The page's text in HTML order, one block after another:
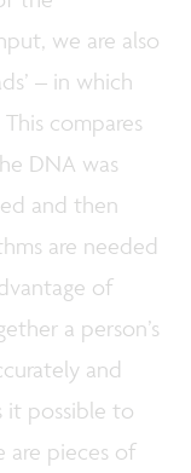
we are also
– in which
compares
DNA was
and then
are needed
of
a person’s
and
it possible to
are pieces of